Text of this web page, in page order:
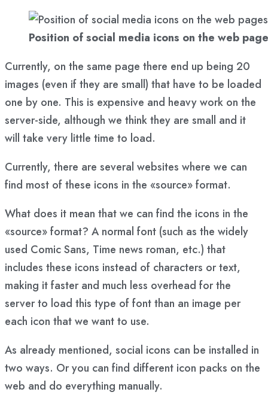
Position of social media icons on the web
Currently, on the same page there end up being 20
images (even if they are small) that have to be loaded
one by one. This is expensive and heavy work on the
server-side, although we think they are small and it
will take very little time to load.
Currently, there are several websites where we can
find most of these icons in the «source» format.
What does it mean that we can find the icons in the
«source» format? A normal font (such as the widely
used Comic Sans, Time news roman, etc.) that
includes these icons instead of characters or text,
making it faster and much less overhead for the
server to load this type of font than an image per
each icon that we want to use.
As already mentioned, social icons can be installed in
two ways. Or you can find different icon packs on the
web and do everything manually.